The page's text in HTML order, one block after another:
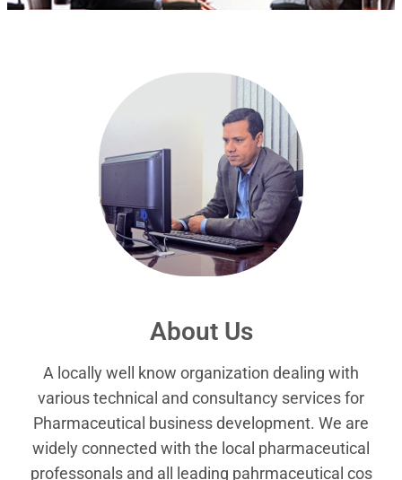
About Us
A locally well know organization dealing with
various technical and consultancy services for
Pharmaceutical business development. We are
widely connected with the local pharmaceutical
professonals and all leading pahrmaceutical cos